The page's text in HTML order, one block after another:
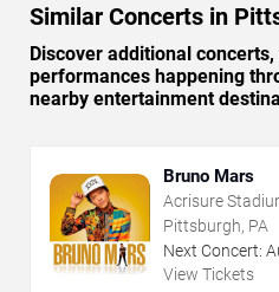
Similar Concerts in
Discover additional
performances happening
nearby entertainment
Bruno Mars
Acrisure
Pittsburgh, PA
Next Concert:
View Tickets